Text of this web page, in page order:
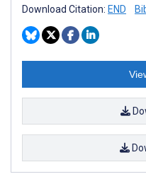
Download Citation: END